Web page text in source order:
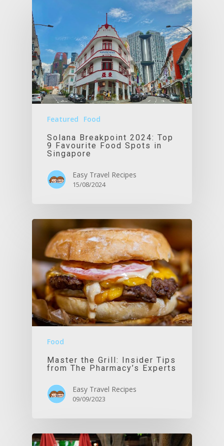
Featured
Food
Solana Breakpoint 2024: Top
9 Favourite Food Spots in
Singapore
Easy Travel Recipes
15/08/2024
Food
Master the Grill: Insider Tips
from The Pharmacy’s Experts
Easy Travel Recipes
09/09/2023